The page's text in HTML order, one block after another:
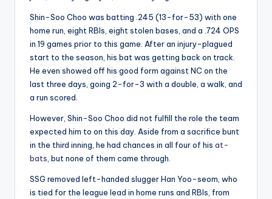
Shin-Soo Choo was batting .245 (13-for-53) with one
home run, eight RBIs, eight stolen bases, and a .724 OPS
in 19 games prior to this game. After an injury-plagued
start to the season, his bat was getting back on track.
He even showed off his good form against NC on the
last three days, going 2-for-3 with a double, a walk, and
a run scored.
However, Shin-Soo Choo did not fulfill the role the team
expected him to on this day. Aside from a sacrifice bunt
in the third inning, he had chances in all four of his at-
bats, but none of them came through.
SSG removed left-handed slugger Han Yoo-seom, who
is tied for the league lead in home runs and RBIs, from